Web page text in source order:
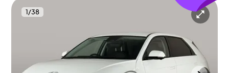
1/38
Used cars
Hyundai Ioniq 5 73kWh Ultimate AWD
HUD & BOSE & Carplay